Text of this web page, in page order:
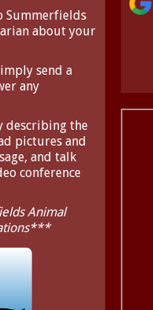
Summerfields
about your
send a
any
describing the
pictures and
and talk
conference
Animal